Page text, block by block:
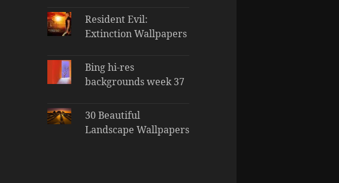
Resident Evil:
Extinction Wallpapers
Bing hi-res
backgrounds week 37
30 Beautiful
Landscape Wallpapers